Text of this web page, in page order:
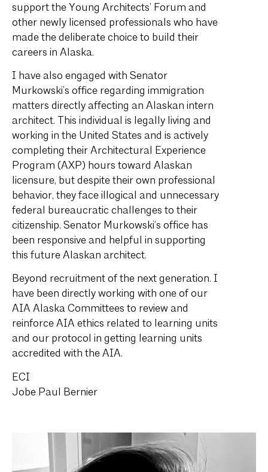
support the Young Architects’ Forum and
other newly licensed professionals who have
made the deliberate choice to build their
careers in Alaska.
I have also engaged with Senator
Murkowski’s office regarding immigration
matters directly affecting an Alaskan intern
architect. This individual is legally living and
working in the United States and is actively
completing their Architectural Experience
Program (AXP) hours toward Alaskan
licensure, but despite their own professional
behavior, they face illogical and unnecessary
federal bureaucratic challenges to their
citizenship. Senator Murkowski’s office has
been responsive and helpful in supporting
this future Alaskan architect.
Beyond recruitment of the next generation. I
have been directly working with one of our
AIA Alaska Committees to review and
reinforce AIA ethics related to learning units
and our protocol in getting learning units
accredited with the AIA.
ECI
Jobe Paul Bernier